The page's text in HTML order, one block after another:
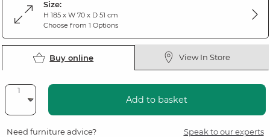
Size:
H 185 x W 70 x D 51 cm
Choose from 1 Options
Buy online View In Store
Add to basket
Need furniture advice? Speak to our experts